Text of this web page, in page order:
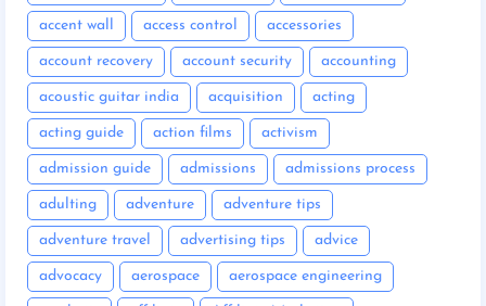
accent wall access control accessories
account recovery account security accounting
acoustic guitar india acquisition acting
acting guide action films activism
admission guide admissions admissions process
adulting adventure adventure tips
adventure travel advertising tips advice
advocacy aerospace aerospace engineering